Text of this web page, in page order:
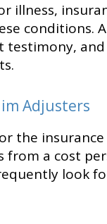
illness,
conditions.
testimony,
Adjusters
the
a cost
look